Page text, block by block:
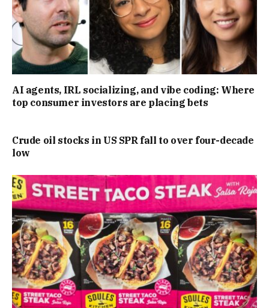
AI agents, IRL socializing, and vibe coding: Where
top consumer investors are placing bets
Crude oil stocks in US SPR fall to over four-decade
low